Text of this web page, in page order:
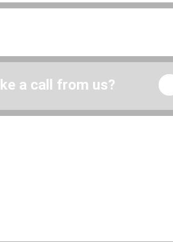
a call from us?